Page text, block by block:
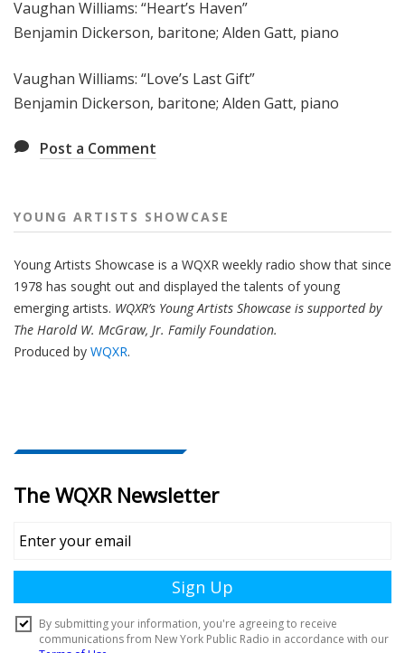
Vaughan Williams: “Heart’s Haven”
Benjamin Dickerson, baritone; Alden Gatt, piano
Vaughan Williams: “Love’s Last Gift”
Benjamin Dickerson, baritone; Alden Gatt, piano
Post a Comment
YOUNG ARTISTS SHOWCASE
Young Artists Showcase is a WQXR weekly radio show that since
1978 has sought out and displayed the talents of young
emerging artists. WQXR’s Young Artists Showcase is supported by
The Harold W. McGraw, Jr. Family Foundation.
Produced by WQXR.